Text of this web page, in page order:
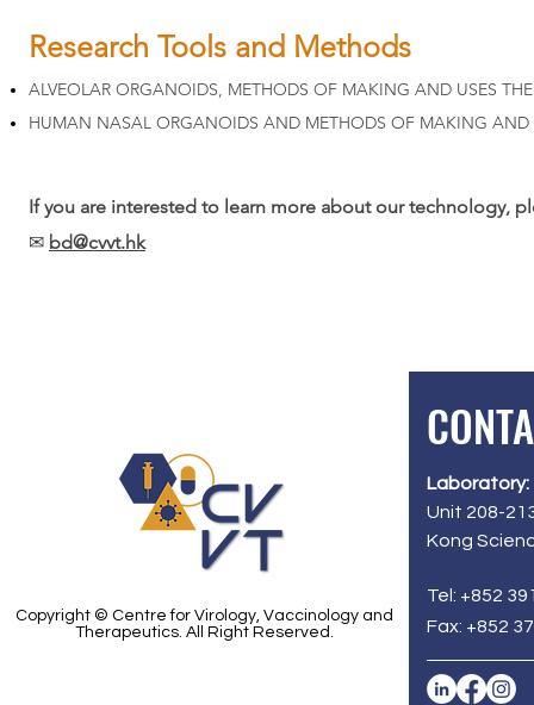
Research Tools and Methods
ALVEOLAR ORGANOIDS, METHODS OF MAKING AND USES
HUMAN NASAL ORGANOIDS AND METHODS OF MAKING AND
If you are interested to learn more about our technology,
✉ bd@cvvt.hk
Copyright © Centre for Virology, Vaccinology and
Therapeutics. All Right Reserved.
Laboratory:
Unit 208-
Kong
Tel: +852
Fax: +852